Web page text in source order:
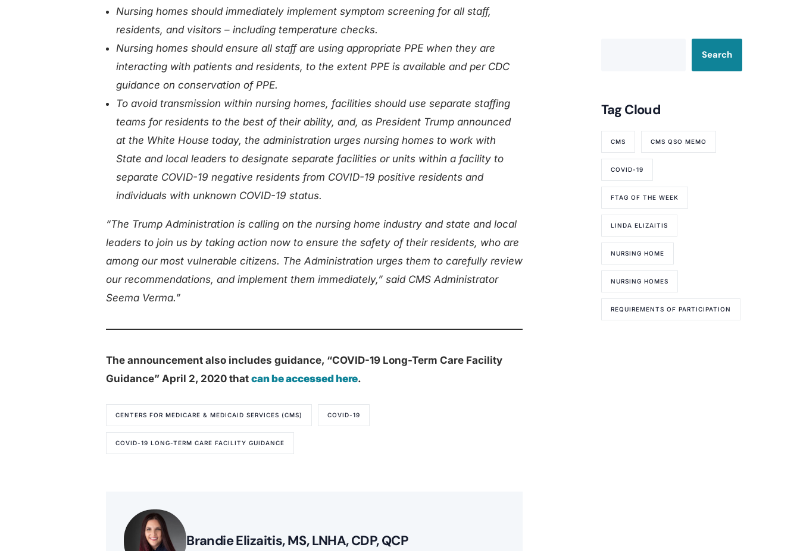
Nursing homes should immediately implement symptom screening for all staff,
residents, and visitors – including temperature checks.
Nursing homes should ensure all staff are using appropriate PPE when they are
interacting with patients and residents, to the extent PPE is available and per CDC
guidance on conservation of PPE.
To avoid transmission within nursing homes, facilities should use separate staffing
teams for residents to the best of their ability, and, as President Trump announced
at the White House today, the administration urges nursing homes to work with
State and local leaders to designate separate facilities or units within a facility to
separate COVID-19 negative residents from COVID-19 positive residents and
individuals with unknown COVID-19 status.
“The Trump Administration is calling on the nursing home industry and state and local
leaders to join us by taking action now to ensure the safety of their residents, who are
among our most vulnerable citizens. The Administration urges them to carefully review
our recommendations, and implement them immediately,” said CMS Administrator
Seema Verma.”
The announcement also includes guidance, “COVID-19 Long-Term Care Facility
Guidance” April 2, 2020 thatcan be accessed here.
CENTERS FOR MEDICARE & MEDICAID SERVICES (CMS) COVID-19
COVID-19 LONG-TERM CARE FACILITY GUIDANCE
Brandie Elizaitis, MS, LNHA, CDP, QCP
Search
Tag Cloud
CMS CMS QSO MEMO
COVID-19
FTAG OF THE WEEK
LINDA ELIZAITIS
NURSING HOME
NURSING HOMES
REQUIREMENTS OF PARTICIPATION